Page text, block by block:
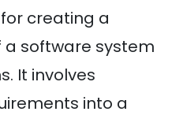
creating a
software system
It involves
into a